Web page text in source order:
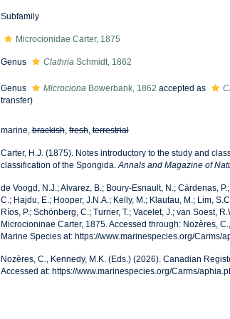
Subfamily
Microcionidae Carter, 1875
Genus ClathriaSchmidt, 1862
Genus MicrocionaBowerbank, 1862 accepted as
transfer)
marine,brackish,fresh,terrestrial
Carter, H.J. (1875). Notes introductory to the study and
classification of the Spongida.Annals and Magazine of
de Voogd, N.J.; Alvarez, B.; Boury-Esnault, N.; Cárdenas,
C.; Hajdu, E.; Hooper, J.N.A.; Kelly, M.; Klautau, M.; Lim,
Ríos, P.; Schönberg, C.; Turner, T.; Vacelet, J.; van Soest,
Microcioninae Carter, 1875. Accessed through: Nozères,
Marine Species at: https://www.marinespecies.org/
Nozères, C., Kennedy, M.K. (Eds.) (2026). Canadian
Accessed at: https://www.marinespecies.org/Carms/